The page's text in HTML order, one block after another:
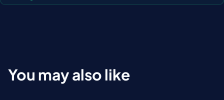
You may also like